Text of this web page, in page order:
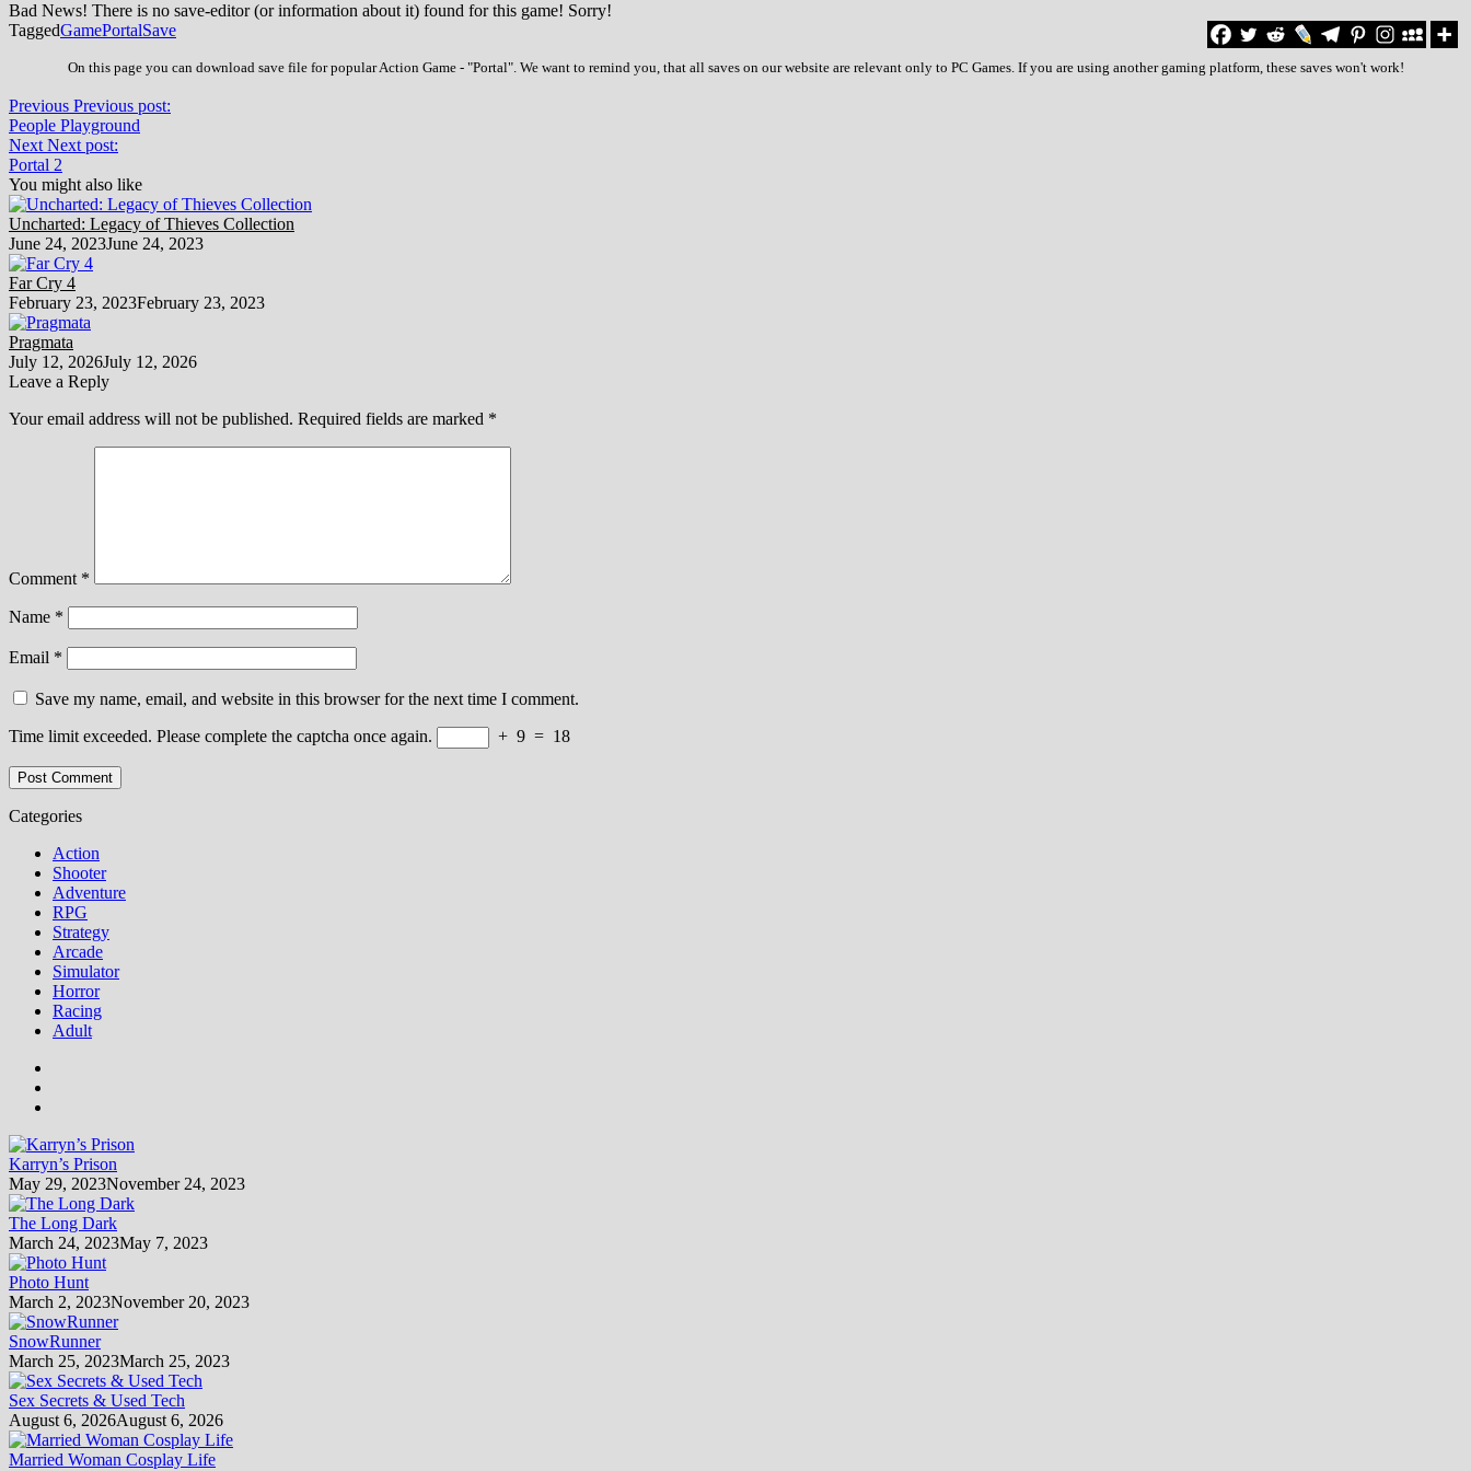
Bad News! There is no save-editor (or information about it) found for this game! Sorry!
TaggedGamePortalSave
On this page you can download save file for popular Action Game - "Portal". We want to remind you, that all saves on our website are relevant only to PC Games. If you are using another gaming platform, these saves won't work!
Previous Previous post:
People Playground
Next Next post:
Portal 2
You might also like
Uncharted: Legacy of Thieves Collection
June 24, 2023June 24, 2023
Far Cry 4
February 23, 2023February 23, 2023
Pragmata
July 12, 2026July 12, 2026
Leave a Reply
Your email address will not be published. Required fields are marked *
Comment *
Name *
Email *
Save my name, email, and website in this browser for the next time I comment.
Time limit exceeded. Please complete the captcha once again.
+ 9 = 18
Categories
Action
Shooter
Adventure
RPG
Strategy
Arcade
Simulator
Horror
Racing
Adult
Karryn’s Prison
May 29, 2023November 24, 2023
The Long Dark
March 24, 2023May 7, 2023
Photo Hunt
March 2, 2023November 20, 2023
SnowRunner
March 25, 2023March 25, 2023
Sex Secrets & Used Tech
August 6, 2026August 6, 2026
Married Woman Cosplay Life